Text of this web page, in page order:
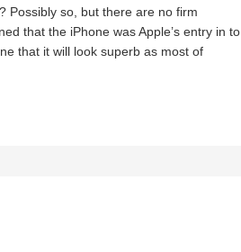
Possibly so, but there are no firm
that the iPhone was Apple’s entry in to
that it will look superb as most of